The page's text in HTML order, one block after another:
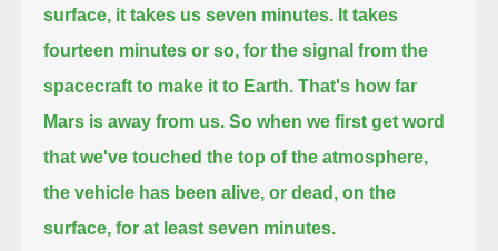
surface, it takes us seven minutes. It takes
fourteen minutes or so, for the signal from the
spacecraft to make it to Earth. That's how far
Mars is away from us. So when we first get word
that we've touched the top of the atmosphere,
the vehicle has been alive, or dead, on the
surface, for at least seven minutes.